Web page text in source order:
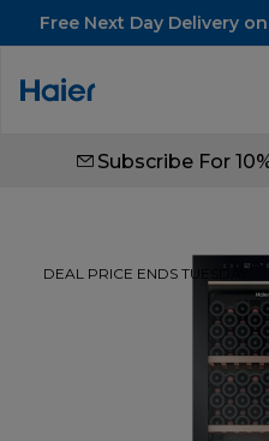
Free Next Day Delivery
Subscribe For
DEAL PRICE ENDS TUESDAY